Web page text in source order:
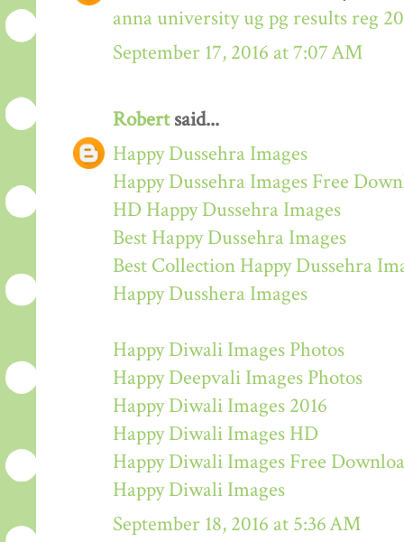
anna university ug pg results reg
September 17, 2016 at 7:07 AM
Robertsaid...
Happy Dussehra Images
Happy Dussehra Images Free
HD Happy Dussehra Images
Best Happy Dussehra Images
Best Collection Happy Dussehra
Happy Dusshera Images
Happy Diwali Images Photos
Happy Deepvali Images Photos
Happy Diwali Images 2016
Happy Diwali Images HD
Happy Diwali Images Free
Happy Diwali Images
September 18, 2016 at 5:36 AM